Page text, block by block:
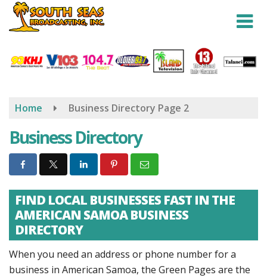
Skip
content
Home Business Directory Page 2
Business Directory
FIND LOCAL BUSINESSES FAST IN THE
AMERICAN SAMOA BUSINESS
DIRECTORY
When you need an address or phone number for a
business in American Samoa, the Green Pages are the